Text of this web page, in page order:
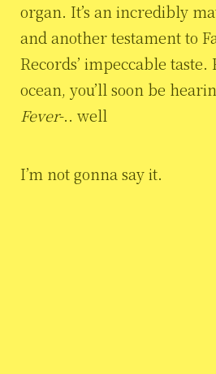
organ. It’s an incredibly
and another testament to
Records’ impeccable taste.
ocean, you’ll soon be
Fever-.. well
I’m not gonna say it.